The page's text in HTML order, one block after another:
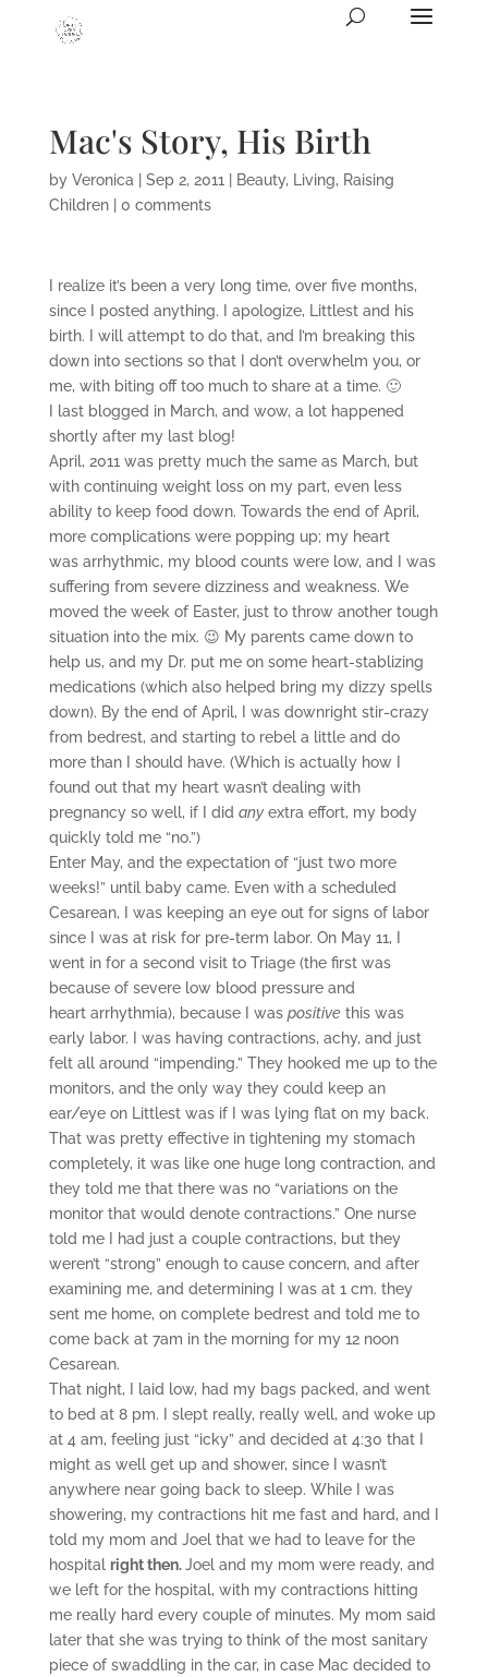
Mac's Story, His Birth
by Veronica Sep 2, 2011 Beauty, Living, Raising
Children| 0 comments
I realize it’s been a very long time, over five months,
since I posted anything. I apologize, Littlest and his
birth. I will attempt to do that, and I’m breaking this
down into sections so that I don’t overwhelm you, or
me, with biting off too much to share at a time. 🙂
I last blogged in March, and wow, a lot happened
shortly after my last blog!
April, 2011 was pretty much the same as March, but
with continuing weight loss on my part, even less
ability to keep food down. Towards the end of April,
more complications were popping up; my heart
was arrhythmic, my blood counts were low, and I was
suffering from severe dizziness and weakness. We
moved the week of Easter, just to throw another tough
situation into the mix. 😉 My parents came down to
help us, and my Dr. put me on some heart-stablizing
medications (which also helped bring my dizzy spells
down). By the end of April, I was downright stir-crazy
from bedrest, and starting to rebel a little and do
more than I should have. (Which is actually how I
found out that my heart wasn’t dealing with
pregnancy so well, if I did anyextra effort, my body
quickly told me “no.”)
Enter May, and the expectation of “just two more
weeks!” until baby came. Even with a scheduled
Cesarean, I was keeping an eye out for signs of labor
since I was at risk for pre-term labor. On May 11, I
went in for a second visit to Triage (the first was
because of severe low blood pressure and
heart arrhythmia), because I was positive this was
early labor. I was having contractions, achy, and just
felt all around “impending.” They hooked me up to the
monitors, and the only way they could keep an
ear/eye on Littlest was if I was lying flat on my back.
That was pretty effective in tightening my stomach
completely, it was like one huge long contraction, and
they told me that there was no “variations on the
monitor that would denote contractions.” One nurse
told me I had just a couple contractions, but they
weren’t “strong” enough to cause concern, and after
examining me, and determining I was at 1 cm. they
sent me home, on complete bedrest and told me to
come back at 7am in the morning for my 12 noon
Cesarean.
That night, I laid low, had my bags packed, and went
to bed at 8 pm. I slept really, really well, and woke up
at 4 am, feeling just “icky” and decided at 4:30 that I
might as well get up and shower, since I wasn’t
anywhere near going back to sleep. While I was
showering, my contractions hit me fast and hard, and I
told my mom and Joel that we had to leave for the
hospital right then.Joel and my mom were ready, and
we left for the hospital, with my contractions hitting
me really hard every couple of minutes. My mom said
later that she was trying to think of the most sanitary
piece of swaddling in the car, in case Mac decided to